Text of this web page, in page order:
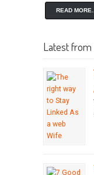
READ MORE...
Latest